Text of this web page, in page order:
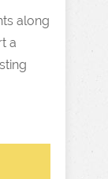
along
a